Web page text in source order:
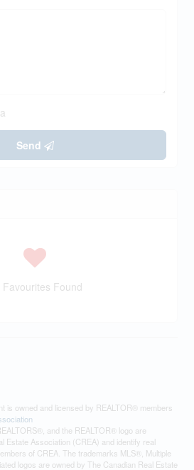
Send
Favourites Found
is owned and licensed by REALTOR® members
and the REALTOR® logo are
Estate Association (CREA) and identify real
of CREA. The trademarks MLS®, Multiple
logos are owned by The Canadian Real Estate